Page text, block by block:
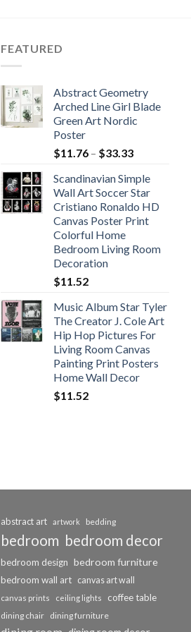
FEATURED
Abstract Geometry
Arched Line Girl Blade
Green Art Nordic
Poster
$11.76 – $33.33Price
$11.76
through
$33.33
Scandinavian Simple
Wall Art Soccer Star
Cristiano Ronaldo HD
Canvas Poster Print
Colorful Home
Bedroom Living Room
Decoration
$11.52
Music Album Star Tyler
The Creator J. Cole Art
Hip Hop Pictures For
Living Room Canvas
Painting Print Posters
Home Wall Decor
$11.52
abstract art artwork bedding
bedroom bedroom decor
bedroom design bedroom furniture
bedroom wall art canvas art wall
canvas prints ceiling lights coffee table
dining chair dining furniture